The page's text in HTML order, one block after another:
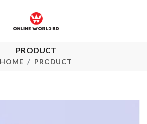
PRODUCT
HOME PRODUCT